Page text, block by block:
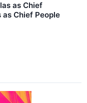
as Chief
Chief People